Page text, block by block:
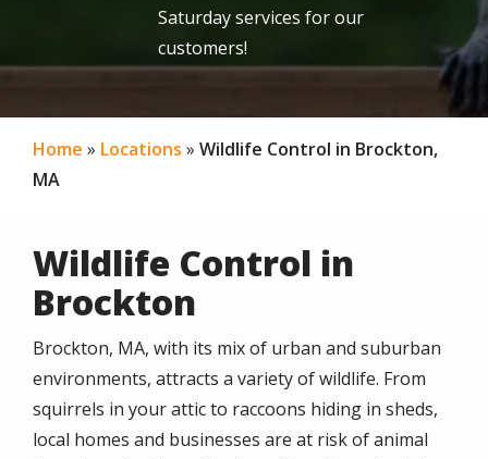
Saturday services for our
customers!
Home Locations
Wildlife Control in Brockton,
MA
Wildlife Control in
Brockton
Brockton, MA, with its mix of urban and suburban
environments, attracts a variety of wildlife. From
squirrels in your attic to raccoons hiding in sheds,
local homes and businesses are at risk of animal